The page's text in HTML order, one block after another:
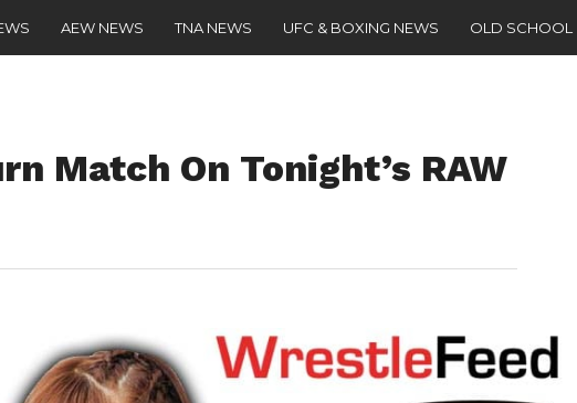
AEW NEWS TNA NEWS UFC & BOXING NEWS OLD SCHOOL
Match On Tonight’s RAW